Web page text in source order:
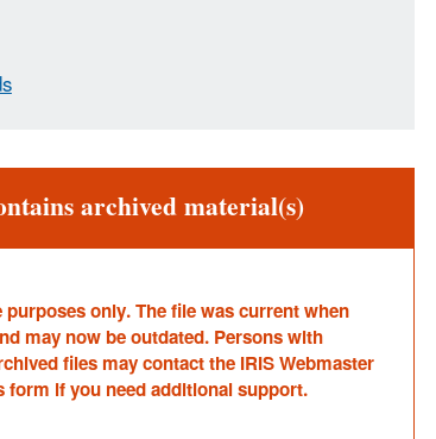
archived material(s)
only. The file was current when
may now be outdated. Persons with
files may contact the IRIS Webmaster
form if you need additional support.